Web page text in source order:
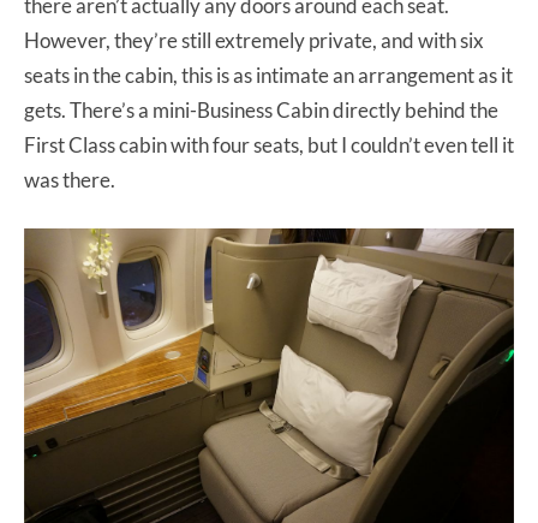
there aren’t actually any doors around each seat.
However, they’re still extremely private, and with six
seats in the cabin, this is as intimate an arrangement as it
gets. There’s a mini-Business Cabin directly behind the
First Class cabin with four seats, but I couldn’t even tell it
was there.